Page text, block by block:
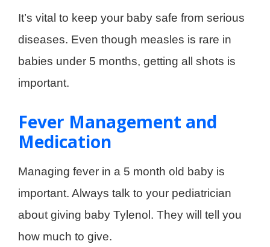
It’s vital to keep your baby safe from serious
diseases. Even though measles is rare in
babies under 5 months, getting all shots is
important.
Fever Management and
Medication
Managing fever in a 5 month old baby is
important. Always talk to your pediatrician
about giving baby Tylenol. They will tell you
how much to give.